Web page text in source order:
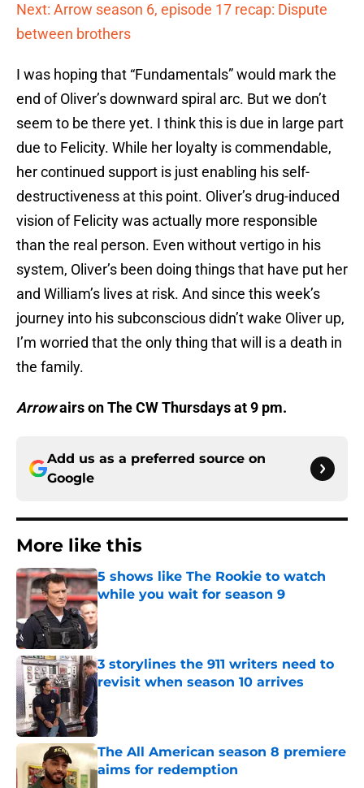
Next: Arrow season 6, episode 17 recap: Dispute
between brothers
I was hoping that “Fundamentals” would mark the
end of Oliver’s downward spiral arc. But we don’t
seem to be there yet. I think this is due in large part
due to Felicity. While her loyalty is commendable,
her continued support is just enabling his self-
destructiveness at this point. Oliver’s drug-induced
vision of Felicity was actually more responsible
than the real person. Even without vertigo in his
system, Oliver’s been doing things that have put her
and William’s lives at risk. And since this week’s
journey into his subconscious didn’t wake Oliver up,
I’m worried that the only thing that will is a death in
the family.
Arrowairs on The CW Thursdays at 9 pm.
Add us as a preferred source on
Google
More like this
5 shows like The Rookie to watch
while you wait for season 9
Published by on Invalid Date
3 storylines the 911 writers need to
revisit when season 10 arrives
Published by on Invalid Date
The All American season 8 premiere
aims for redemption